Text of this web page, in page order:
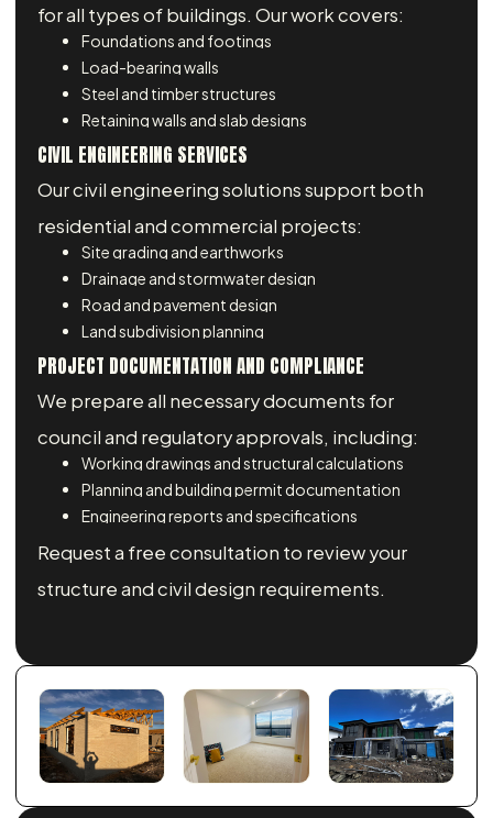
for all types of buildings. Our work covers:
Foundations and footings
Load-bearing walls
Steel and timber structures
Retaining walls and slab designs
CIVIL ENGINEERING SERVICES
Our civil engineering solutions support both
residential and commercial projects:
Site grading and earthworks
Drainage and stormwater design
Road and pavement design
Land subdivision planning
PROJECT DOCUMENTATION AND COMPLIANCE
We prepare all necessary documents for
council and regulatory approvals, including:
Working drawings and structural calculations
Planning and building permit documentation
Engineering reports and specifications
Request a free consultation to review your
structure and civil design requirements.